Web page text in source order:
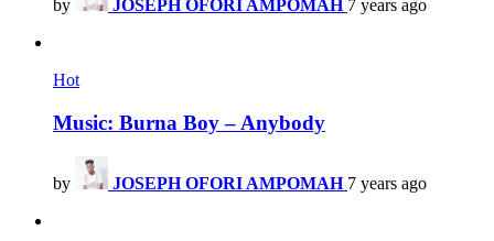
by JOSEPH OFORI AMPOMAH 7 years ago
Hot
Music: Burna Boy – Anybody
by JOSEPH OFORI AMPOMAH 7 years ago